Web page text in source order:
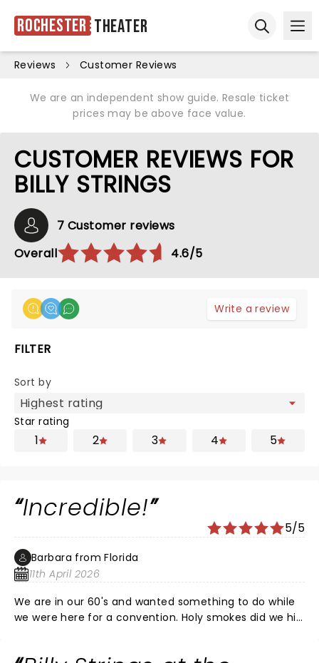
Rochester Theater
Reviews Customer Reviews
We are an independent show guide. Resale ticket
prices may be above face value.
CUSTOMER REVIEWS FOR
BILLY STRINGS
7 Customer reviews
Overall
4.6/5
Write a review
FILTER
Sort by
Star rating
1 2 3 4 5
Incredible!
5/5
Barbara from Florida
11th April 2026
We are in our 60's and wanted something to do while
we were here for a convention. Holy smokes did we hit